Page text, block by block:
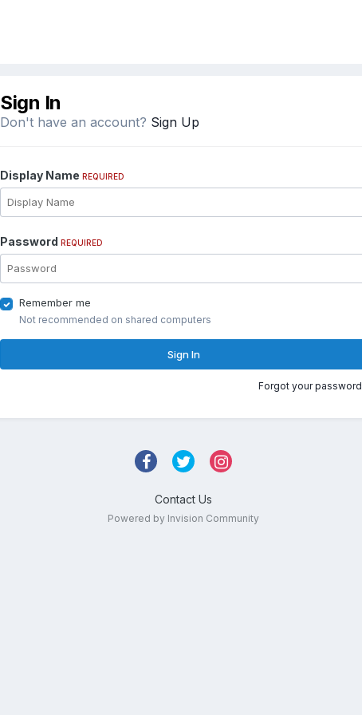
Sign In
Don't have an account? Sign Up
Display Name REQUIRED
Password REQUIRED
Remember me
Not recommended on shared computers
Sign In
Forgot your
Contact Us
Powered by Invision Community